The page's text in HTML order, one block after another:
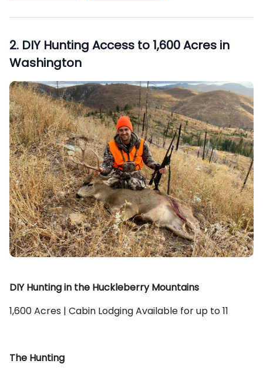
2. DIY Hunting Access to 1,600 Acres in
Washington
DIY Hunting in the Huckleberry Mountains
1,600 Acres | Cabin Lodging Available for up to 11
The Hunting